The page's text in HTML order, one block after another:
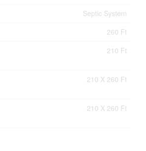
Septic System
260 Ft
210 Ft
210 X 260 Ft
210 X 260 Ft